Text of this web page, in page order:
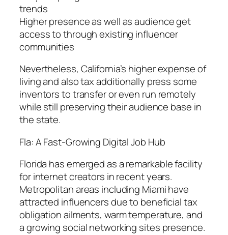
trends
Higher presence as well as audience get
access to through existing influencer
communities
Nevertheless, California’s higher expense of
living and also tax additionally press some
inventors to transfer or even run remotely
while still preserving their audience base in
the state.
Fla: A Fast-Growing Digital Job Hub
Florida has emerged as a remarkable facility
for internet creators in recent years.
Metropolitan areas including Miami have
attracted influencers due to beneficial tax
obligation ailments, warm temperature, and
a growing social networking sites presence.